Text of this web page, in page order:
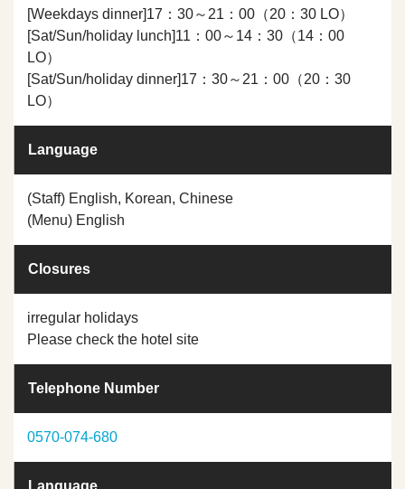
[Weekdays dinner]17：30～21：00（20：30 LO）
[Sat/Sun/holiday lunch]11：00～14：30（14：00
LO）
[Sat/Sun/holiday dinner]17：30～21：00（20：30
LO）
Language
(Staff) English, Korean, Chinese
(Menu) English
Closures
irregular holidays
Please check the hotel site
Telephone Number
0570-074-680